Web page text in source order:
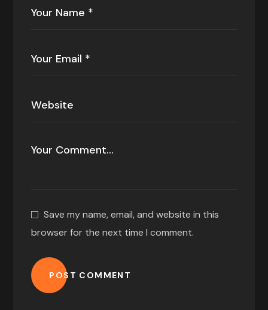
Save my name, email, and website in this
browser for the next time I comment.
POST COMMENT